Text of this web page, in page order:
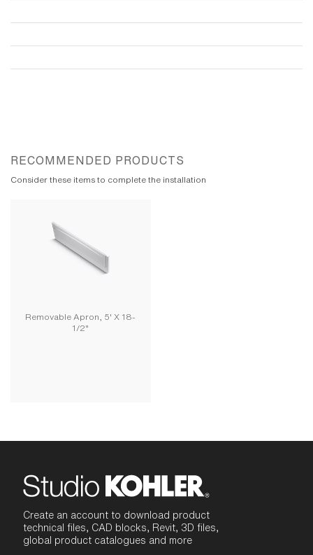
RECOMMENDED PRODUCTS
Consider these items to complete the installation
Removable Apron, 5' X 18-
1/2"
Create an account to download product
technical files, CAD blocks, Revit, 3D files,
global product catalogues and more